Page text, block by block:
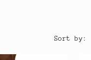
Sort by: